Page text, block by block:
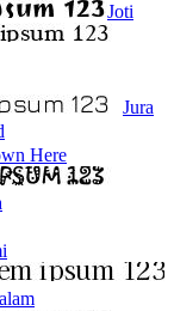
Joti
Jura
Here